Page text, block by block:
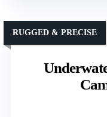
RUGGED & PRECISE